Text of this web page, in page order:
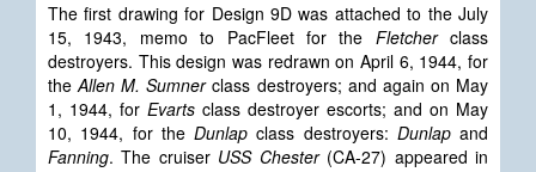
The first drawing for Design 9D was attached to the July
15, 1943, memo to PacFleet for the Fletcherclass
destroyers. This design was redrawn on April 6, 1944, for
theAllen M. Sumnerclass destroyers; and again on May
1, 1944, for Evarts class destroyer escorts; and on May
10, 1944, for the Dunlap class destroyers: Dunlapand
Fanning. The cruiser USS Chester(CA-27) appeared in